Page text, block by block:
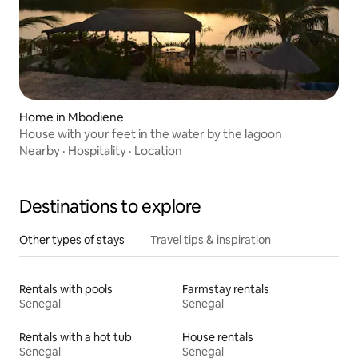
Home in Mbodiene
House with your feet in the water by the lagoon
Nearby · Hospitality · Location
Destinations to explore
Other types of stays Travel tips & inspiration
Rentals with pools
Senegal
Farmstay rentals
Senegal
Rentals with a hot tub
Senegal
House rentals
Senegal